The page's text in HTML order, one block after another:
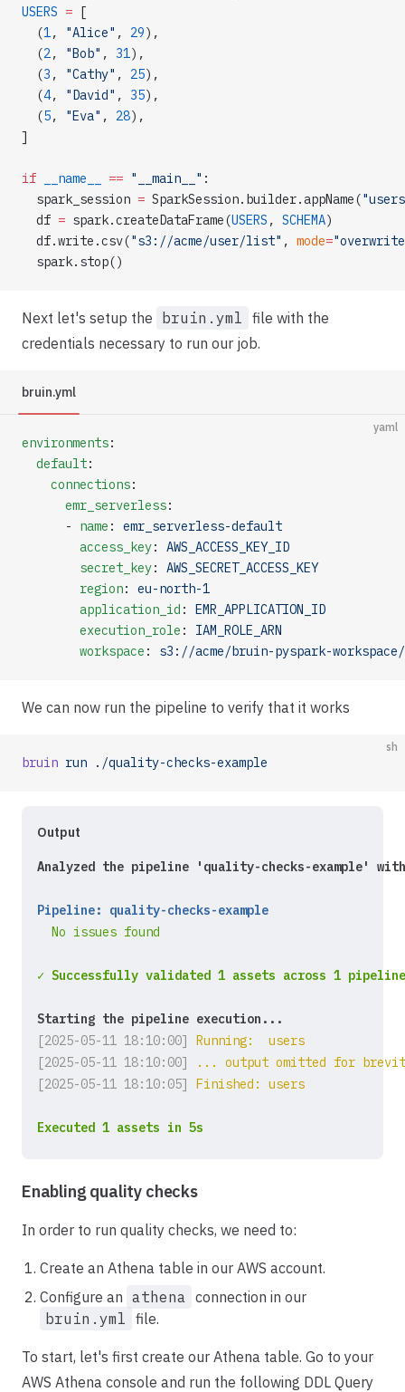
USERS = [
  (
1, "Alice" , 29),
  (
2, "Bob" , 31),
  (
3 , "Cathy" , 25),
  (
4, "David" , 35),
  (
5, "Eva" , 28),
]
if __name__ == "__main__" :
  spark_session
= SparkSession.builder.appName(
  df
= spark.createDataFrame(USERS , SCHEMA)
  df.write.csv(
"s3://acme/user/list" , mode=
  spark.stop()
Next let's setup the bruin.yml file with the
credentials necessary to run our job.
bruin.yml
yaml
environments:
  default
:
    connections
:
      emr_serverless
:
      -
name : emr_serverless-default
        access_key
: AWS_ACCESS_KEY_ID
        secret_key
: AWS_SECRET_ACCESS_KEY
        region
: eu-north-1
        application_id
: EMR_APPLICATION_ID
        execution_role
: IAM_ROLE_ARN
        workspace
: s3://acme/bruin-pyspark-workspace/
We can now run the pipeline to verify that it works
sh
bruin run ./quality-checks-example
Output
Analyzed the pipeline 'quality-checks-example'
Pipeline: quality-checks-example
  No issues found
✓ Successfully validated 1 assets across 1
Starting the pipeline execution...
[2025-05-11 18:10:00]
Running:  users
[2025-05-11 18:10:00]
... output omitted for
[2025-05-11 18:10:05]
Finished: users
Executed 1 assets in 5s
Enabling quality checks
In order to run quality checks, we need to:
Create an Athena table in our AWS account.
Configure an athena connection in our
bruin.yml file.
To start, let's first create our Athena table. Go to your
AWS Athena console and run the following DDL Query